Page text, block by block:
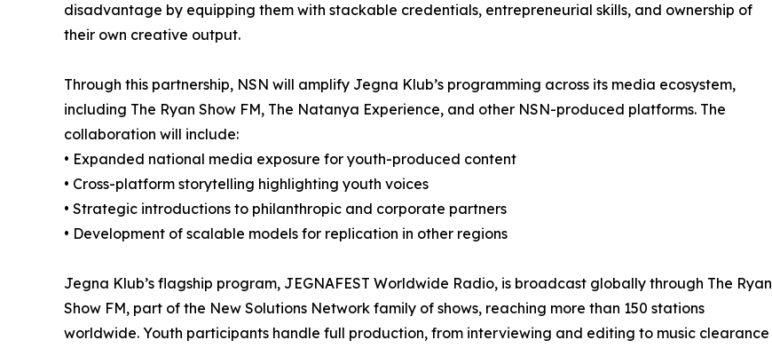
disadvantage by equipping them with stackable credentials, entrepreneurial skills, and ownership of
their own creative output.
Through this partnership, NSN will amplify Jegna Klub’s programming across its media ecosystem,
including The Ryan Show FM, The Natanya Experience, and other NSN-produced platforms. The
collaboration will include:
• Expanded national media exposure for youth-produced content
• Cross-platform storytelling highlighting youth voices
• Strategic introductions to philanthropic and corporate partners
• Development of scalable models for replication in other regions
Jegna Klub’s flagship program, JEGNAFEST Worldwide Radio, is broadcast globally through The Ryan
Show FM, part of the New Solutions Network family of shows, reaching more than 150 stations
worldwide. Youth participants handle full production, from interviewing and editing to music clearance